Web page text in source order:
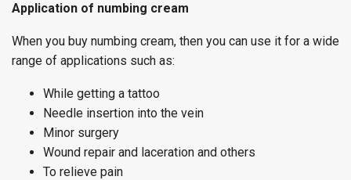
Application of numbing cream
When you buy numbing cream, then you can use it for a wide
range of applications such as:
While getting a tattoo
Needle insertion into the vein
Minor surgery
Wound repair and laceration and others
To relieve pain